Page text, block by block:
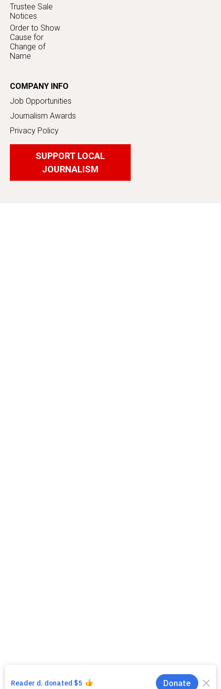
Trustee Sale
Notices
Order to Show
Cause for
Change of
Name
COMPANY INFO
Job Opportunities
Journalism Awards
Privacy Policy
SUPPORT LOCAL
JOURNALISM